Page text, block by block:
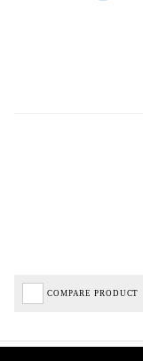
COMPARE PRODUCT